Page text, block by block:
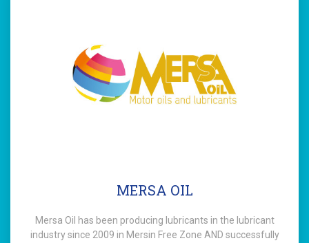
MERSA OIL
Mersa Oil has been producing lubricants in the lubricant
industry since 2009 in Mersin Free Zone AND successfully